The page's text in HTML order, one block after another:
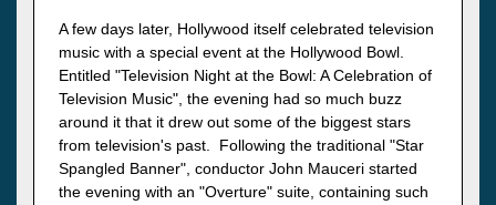
A few days later, Hollywood itself celebrated television
music with a special event at the Hollywood Bowl.
Entitled "Television Night at the Bowl: A Celebration of
Television Music", the evening had so much buzz
around it that it drew out some of the biggest stars
from television's past. Following the traditional "Star
Spangled Banner", conductor John Mauceri started
the evening with an "Overture" suite, containing such